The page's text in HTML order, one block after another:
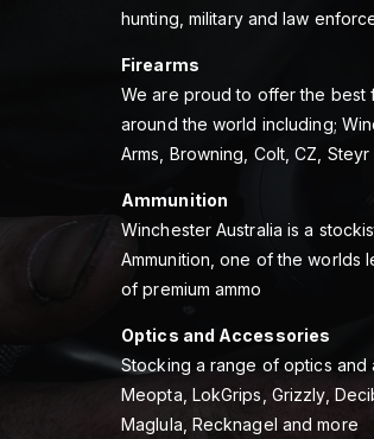
hunting, military and law
Firearms
We are proud to offer the best
around the world including;
Arms, Browning, Colt, CZ, Steyr
Ammunition
Winchester Australia is a
Ammunition, one of the worlds
of premium ammo
Optics and Accessories
Stocking a range of optics and
Meopta, LokGrips, Grizzly,
Maglula, Recknagel and more